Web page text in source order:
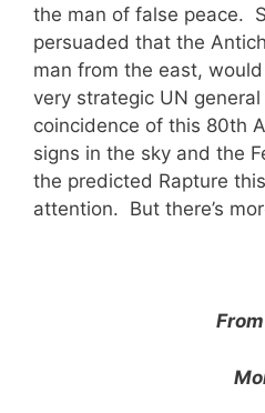
the man of false peace.
persuaded that the
man from the east,
very strategic UN
coincidence of this 80th
signs in the sky and the
the predicted Rapture
attention. But there’s
Monday,